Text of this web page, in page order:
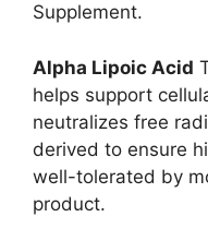
Supplement.
Alpha Lipoic Acid
helps support
neutralizes free
derived to ensure
well-tolerated by
product.